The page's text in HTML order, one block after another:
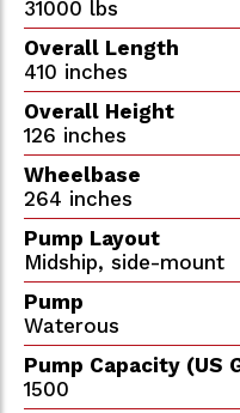
31000 lbs
Overall Length
410 inches
Overall Height
126 inches
Wheelbase
264 inches
Pump Layout
Midship, side-mount
Pump
Waterous
Pump Capacity (US
1500